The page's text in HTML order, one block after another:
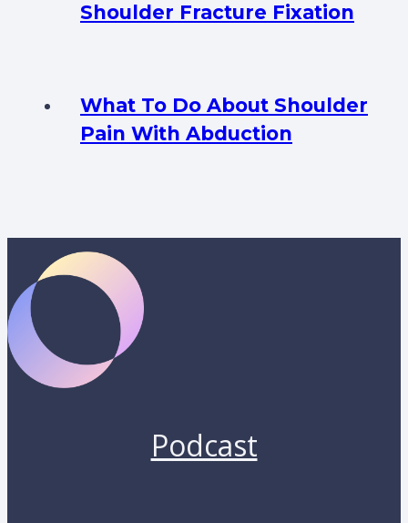
Shoulder Fracture Fixation
What To Do About Shoulder
Pain With Abduction
Podcast